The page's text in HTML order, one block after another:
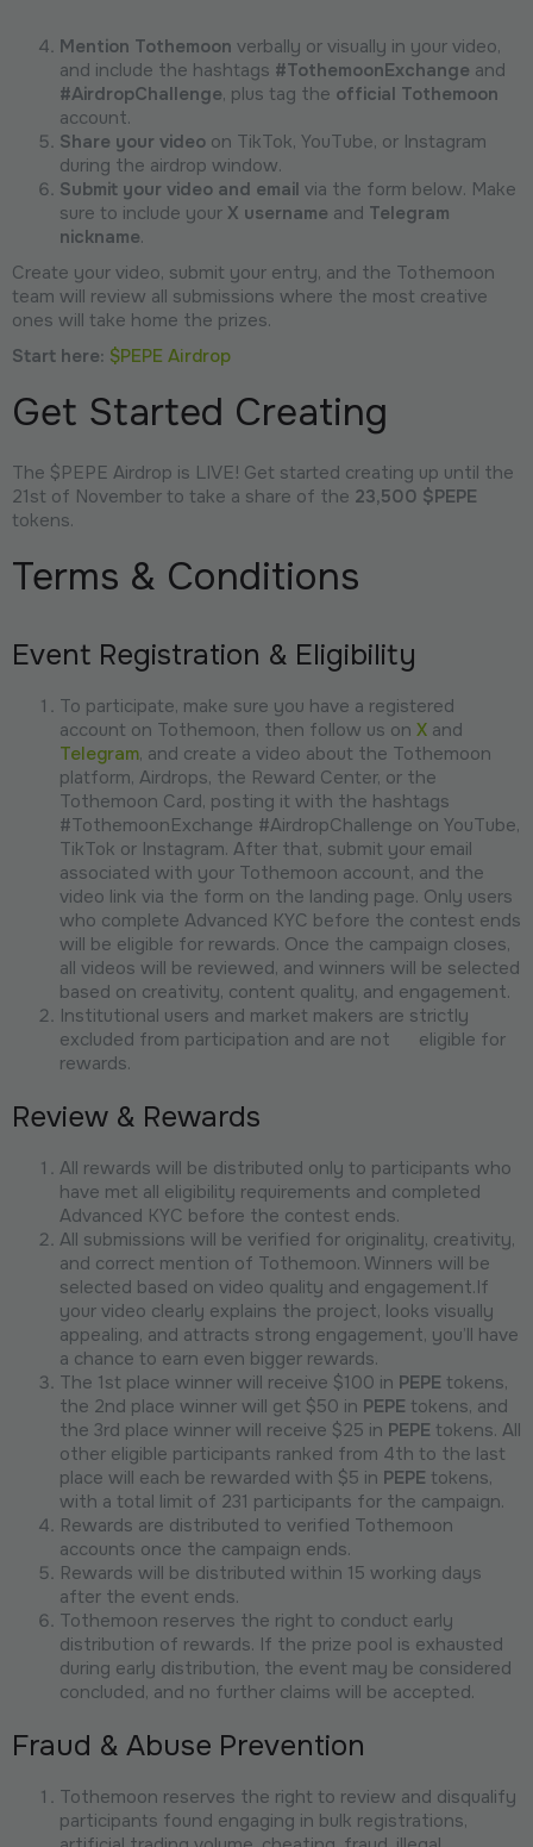
Mention Tothemoon verbally or visually in your video,
and include the hashtags #TothemoonExchange and
#AirdropChallenge, plus tag the official Tothemoon
account.
Share your video on TikTok, YouTube, or Instagram
during the airdrop window.
Submit your video and email via the form below. Make
sure to include your X username and Telegram
nickname.
Create your video, submit your entry, and the Tothemoon
team will review all submissions where the most creative
ones will take home the prizes.
Start here: $PEPE Airdrop
Get Started Creating
The $PEPE Airdrop is LIVE! Get started creating up until the
21st of November to take a share of the 23,500 $PEPE
tokens.
Terms & Conditions
Event Registration & Eligibility
To participate, make sure you have a registered
account on Tothemoon, then follow us on X and
Telegram, and create a video about the Tothemoon
platform, Airdrops, the Reward Center, or the
Tothemoon Card, posting it with the hashtags
#TothemoonExchange #AirdropChallenge on YouTube,
TikTok or Instagram. After that, submit your email
associated with your Tothemoon account, and the
video link via the form on the landing page. Only users
who complete Advanced KYC before the contest ends
will be eligible for rewards. Once the campaign closes,
all videos will be reviewed, and winners will be selected
based on creativity, content quality, and engagement.
Institutional users and market makers are strictly
excluded from participation and are not eligible for
rewards.
Review & Rewards
All rewards will be distributed only to participants who
have met all eligibility requirements and completed
Advanced KYC before the contest ends.
All submissions will be verified for originality, creativity,
and correct mention of Tothemoon. Winners will be
selected based on video quality and engagement.If
your video clearly explains the project, looks visually
appealing, and attracts strong engagement, you’ll have
a chance to earn even bigger rewards.
The 1st place winner will receive $100 in PEPE tokens,
the 2nd place winner will get $50 in PEPE tokens, and
the 3rd place winner will receive $25 in PEPE tokens. All
other eligible participants ranked from 4th to the last
place will each be rewarded with $5 in PEPE tokens,
with a total limit of 231 participants for the campaign.
Rewards are distributed to verified Tothemoon
accounts once the campaign ends.
Rewards will be distributed within 15 working days
after the event ends.
Tothemoon reserves the right to conduct early
distribution of rewards. If the prize pool is exhausted
during early distribution, the event may be considered
concluded, and no further claims will be accepted.
Fraud & Abuse Prevention
Tothemoon reserves the right to review and disqualify
participants found engaging in bulk registrations,